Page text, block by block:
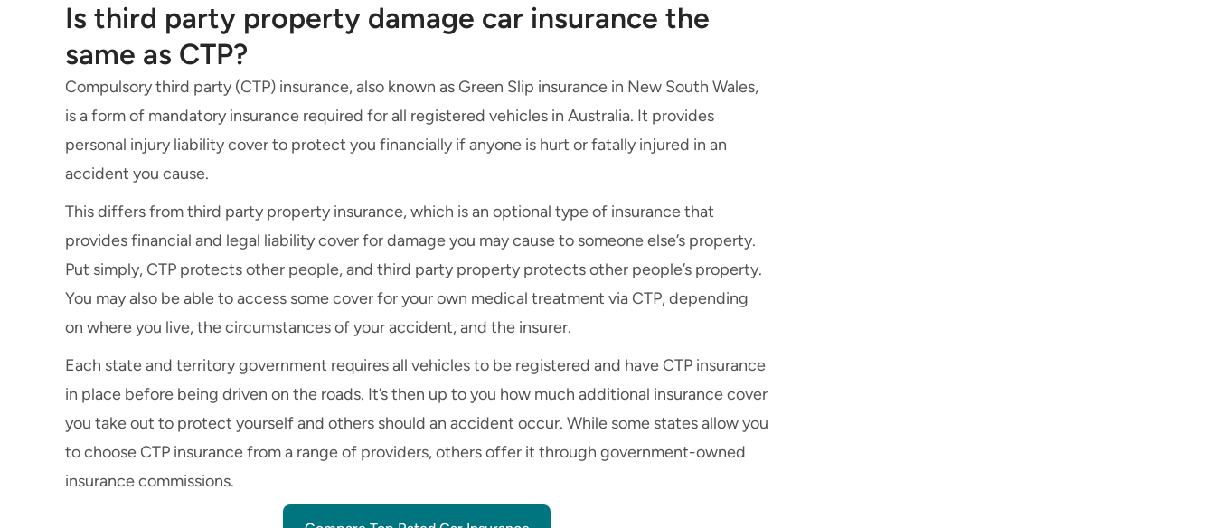
Is third party property damage car insurance the
same as CTP?
Compulsory third party (CTP) insurance, also known as Green Slip insurance in New South Wales,
is a form of mandatory insurance required for all registered vehicles in Australia. It provides
personal injury liability cover to protect you financially if anyone is hurt or fatally injured in an
accident you cause.
This differs from third party property insurance, which is an optional type of insurance that
provides financial and legal liability cover for damage you may cause to someone else’s property.
Put simply, CTP protects other people, and third party property protects other people’s property.
You may also be able to access some cover for your own medical treatment via CTP, depending
on where you live, the circumstances of your accident, and the insurer.
Each state and territory government requires all vehicles to be registered and have CTP insurance
in place before being driven on the roads. It’s then up to you how much additional insurance cover
you take out to protect yourself and others should an accident occur. While some states allow you
to choose CTP insurance from a range of providers, others offer it through government-owned
insurance commissions.